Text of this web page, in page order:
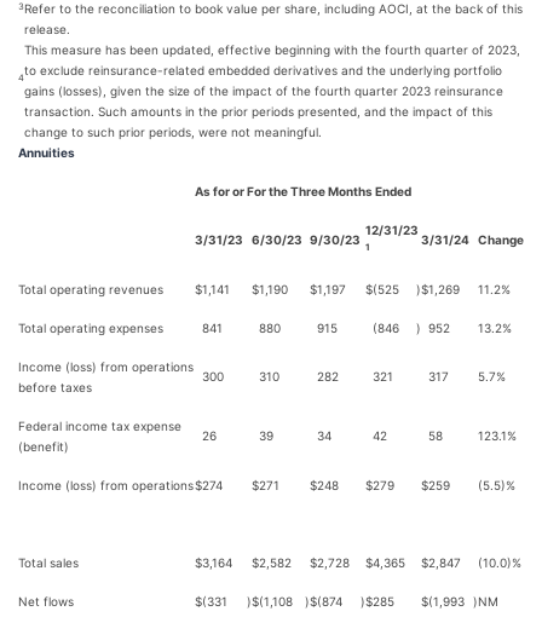
3Refer to the reconciliation to book value per share, including AOCI, at the back of this
release.
4
This measure has been updated, effective beginning with the fourth quarter of 2023,
to exclude reinsurance-related embedded derivatives and the underlying portfolio
gains (losses), given the size of the impact of the fourth quarter 2023 reinsurance
transaction. Such amounts in the prior periods presented, and the impact of this
change to such prior periods, were not meaningful.
Annuities
As for or For the Three Months Ended
3/31/23 6/30/23 9/30/23
12/31/23
1
3/31/24 Change
Total operating revenues $1,141 $1,190 $1,197 $(525 )$1,269 11.2%
Total operating expenses 841 880 915 (846 ) 952 13.2%
Income (loss) from operations
before taxes
300 310 282 321 317 5.7%
Federal income tax expense
(benefit)
26 39 34 42 58 123.1%
Income (loss) from operations$274 $271 $248 $279 $259 (5.5)%
Total sales $3,164 $2,582 $2,728 $4,365 $2,847 (10.0)%
Net flows $(331 )$(1,108 )$(874 )$285 $(1,993 )NM